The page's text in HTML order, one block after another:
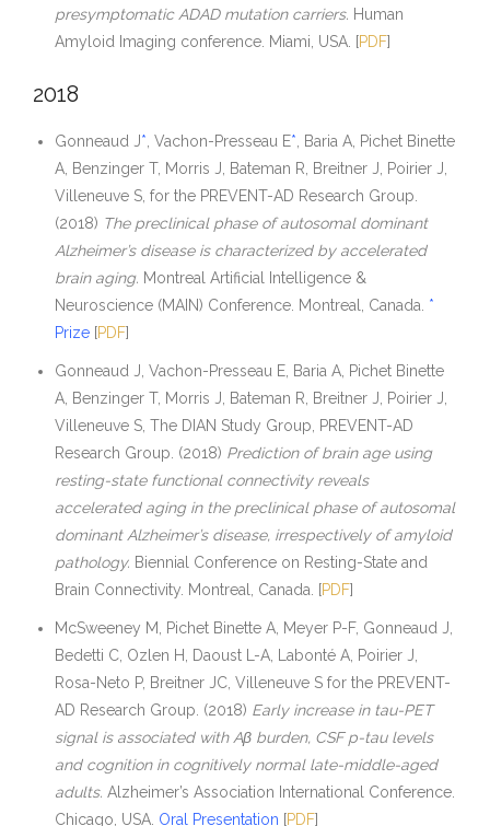
presymptomatic ADAD mutation carriers. Human
Amyloid Imaging conference. Miami, USA. [PDF]
2018
Gonneaud J*, Vachon-Presseau E*, Baria A, Pichet Binette
A, Benzinger T, Morris J, Bateman R, Breitner J, Poirier J,
Villeneuve S, for the PREVENT-AD Research Group.
(2018) The preclinical phase of autosomal dominant
Alzheimer’s disease is characterized by accelerated
brain aging. Montreal Artificial Intelligence &
Neuroscience (MAIN) Conference. Montreal, Canada. *
Prize [PDF]
Gonneaud J, Vachon-Presseau E, Baria A, Pichet Binette
A, Benzinger T, Morris J, Bateman R, Breitner J, Poirier J,
Villeneuve S, The DIAN Study Group, PREVENT-AD
Research Group. (2018) Prediction of brain age using
resting-state functional connectivity reveals
accelerated aging in the preclinical phase of autosomal
dominant Alzheimer’s disease, irrespectively of amyloid
pathology. Biennial Conference on Resting-State and
Brain Connectivity. Montreal, Canada. [PDF]
McSweeney M, Pichet Binette A, Meyer P-F, Gonneaud J,
Bedetti C, Ozlen H, Daoust L-A, Labonté A, Poirier J,
Rosa-Neto P, Breitner JC, Villeneuve S for the PREVENT-
AD Research Group. (2018) Early increase in tau-PET
signal is associated with Aβ burden, CSF p-tau levels
and cognition in cognitively normal late-middle-aged
adults. Alzheimer’s Association International Conference.
Chicago, USA. Oral Presentation [PDF]